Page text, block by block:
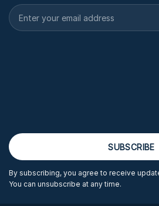
By subscribing, you agree to receive
You can unsubscribe at any time.